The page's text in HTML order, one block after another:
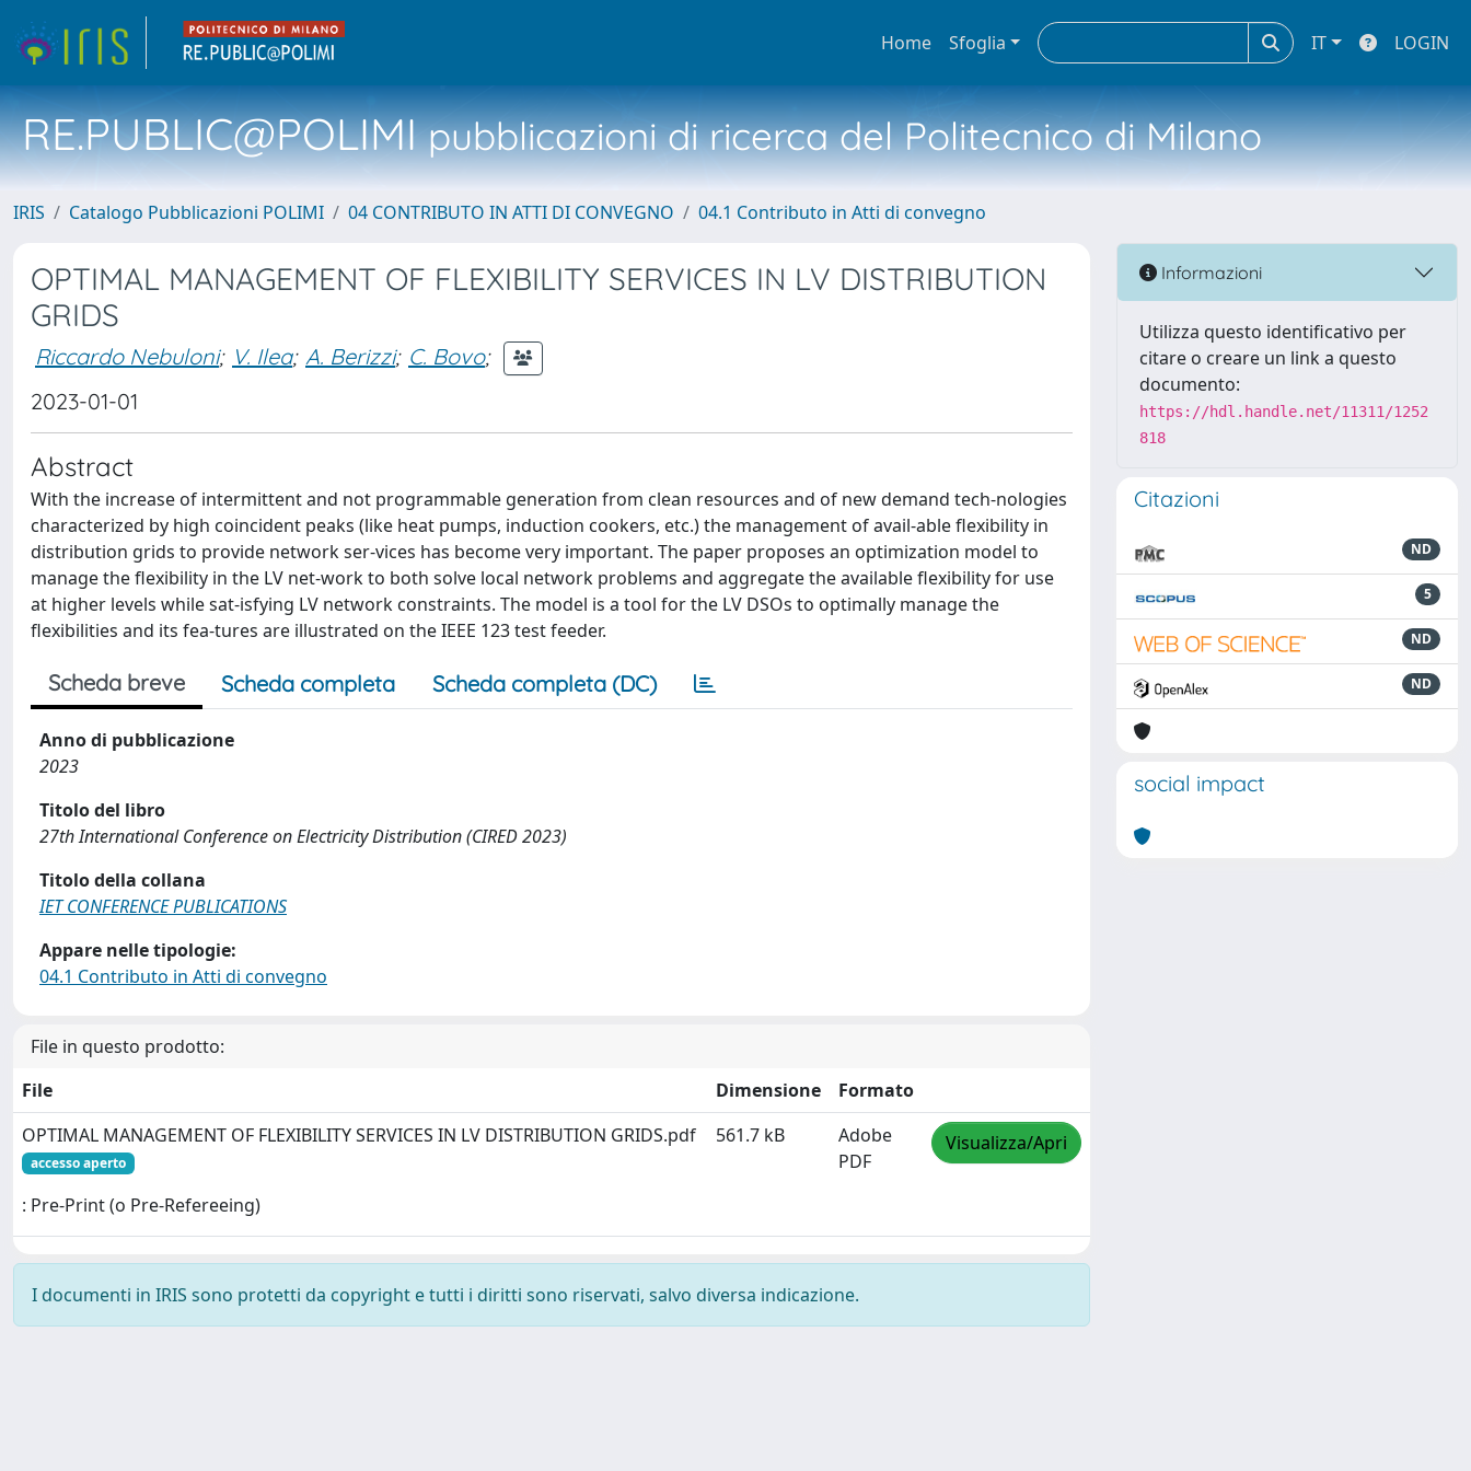
Home Sfoglia IT LOGIN
RE.PUBLIC@POLIMIpubblicazioni di ricerca del Politecnico di Milano
IRIS Catalogo Pubblicazioni POLIMI 04 CONTRIBUTO IN ATTI DI CONVEGNO 04.1 Contributo in Atti di convegno
OPTIMAL MANAGEMENT OF FLEXIBILITY SERVICES IN LV DISTRIBUTION
GRIDS
Riccardo Nebuloni; V. Ilea; A. Berizzi; C. Bovo;
2023-01-01
Abstract
With the increase of intermittent and not programmable generation from clean resources and of new demand tech-nologies
characterized by high coincident peaks (like heat pumps, induction cookers, etc.) the management of avail-able flexibility in
distribution grids to provide network ser-vices has become very important. The paper proposes an optimization model to
manage the flexibility in the LV net-work to both solve local network problems and aggregate the available flexibility for use
at higher levels while sat-isfying LV network constraints. The model is a tool for the LV DSOs to optimally manage the
flexibilities and its fea-tures are illustrated on the IEEE 123 test feeder.
Scheda breve Scheda completa Scheda completa (DC)
Anno di pubblicazione
2023
Titolo del libro
27th International Conference on Electricity Distribution (CIRED 2023)
Titolo della collana
IET CONFERENCE PUBLICATIONS
Appare nelle tipologie:
04.1 Contributo in Atti di convegno
File in questo prodotto:
File
Dimensione
Formato
OPTIMAL MANAGEMENT OF FLEXIBILITY SERVICES IN LV DISTRIBUTION GRIDS.pdf
accesso aperto
: Pre-Print (o Pre-Refereeing)
561.7 kB
Adobe
PDF
Visualizza/Apri
I documenti in IRIS sono protetti da copyright e tutti i diritti sono riservati, salvo diversa indicazione.
Informazioni
Utilizza questo identificativo per
citare o creare un link a questo
documento:
https://hdl.handle.net/11311/1252
818
Citazioni
ND
5
ND
ND
social impact